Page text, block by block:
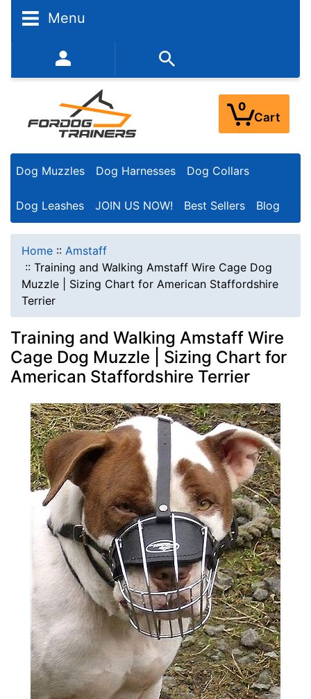
Menu
352-450-8444 (Mon-Fri 9:00AM - 3:00PM EST)
0
Cart
Dog Muzzles Dog Harnesses Dog Collars
Dog Leashes JOIN US NOW! Best Sellers Blog
Home :: Amstaff
:: Training and Walking Amstaff Wire Cage Dog
Muzzle | Sizing Chart for American Staffordshire
Terrier
Training and Walking Amstaff Wire
Cage Dog Muzzle | Sizing Chart for
American Staffordshire Terrier